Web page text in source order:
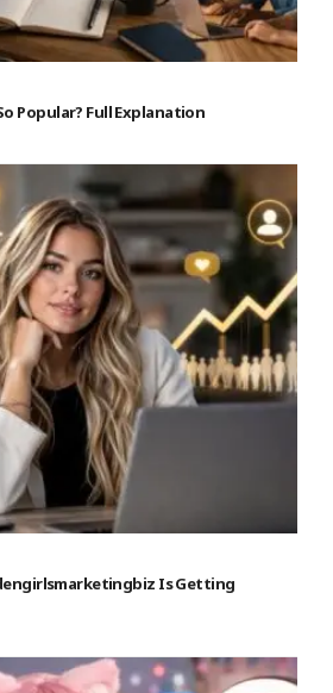
Popular? Full Explanation
Is Getting